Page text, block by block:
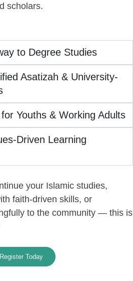
scholars.
to Degree Studies
Asatizah & University-
Youths & Working Adults
Driven Learning
your Islamic studies,
faith-driven skills, or
to the community — this is
Register Today